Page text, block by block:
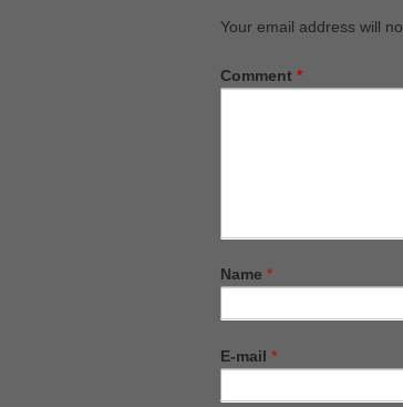
Your email address will
Comment *
Name *
E-mail *